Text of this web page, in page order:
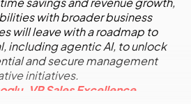
with broader business
will leave with a roadmap to
including agentic AI, to unlock
and secure management
initiatives.
VP Sales Excellence,